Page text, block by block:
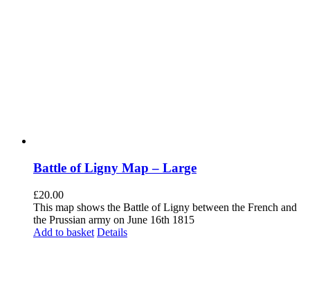
Battle of Ligny Map – Large
£20.00
This map shows the Battle of Ligny between the French and
the Prussian army on June 16th 1815
Add to basket Details